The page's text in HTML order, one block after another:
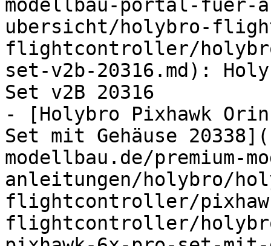
modellbau-portal-fuer-
ubersicht/holybro-
flightcontroller/
set-v2b-20316.md):
Set v2B 20316
- [Holybro Pixhawk Orin
Set mit Gehäuse
modellbau.de/premium-
anleitungen/holybro/
flightcontroller/
flightcontroller/